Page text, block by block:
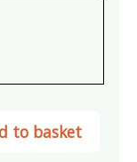
to basket